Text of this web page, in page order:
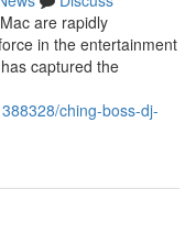
are rapidly
in the entertainment
captured the
ching-boss-dj-